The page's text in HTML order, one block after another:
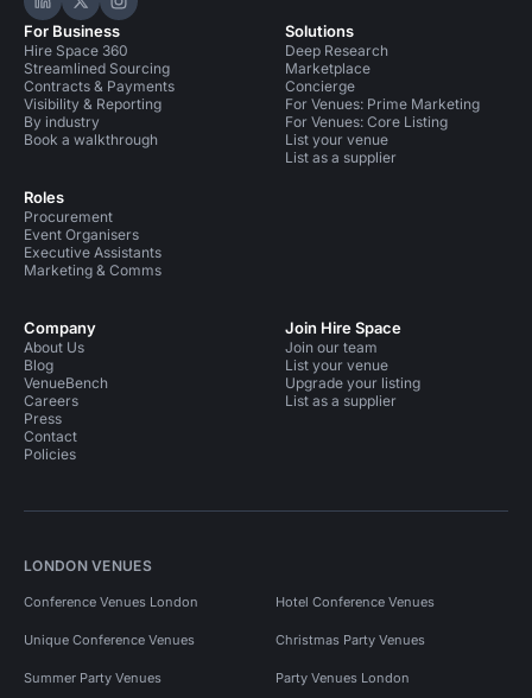
Hire Space on LinkedIn
Hire Space on X
Hire Space on Instagram
For Business
Hire Space 360
Streamlined Sourcing
Contracts & Payments
Visibility & Reporting
By industry
Book a walkthrough
Roles
Procurement
Event Organisers
Executive Assistants
Marketing & Comms
Solutions
Deep Research
Marketplace
Concierge
For Venues: Prime Marketing
For Venues: Core Listing
List your venue
List as a supplier
Company
About Us
Blog
VenueBench
Careers
Press
Contact
Policies
Join Hire Space
Join our team
List your venue
Upgrade your listing
List as a supplier
LONDON VENUES
Conference Venues London Hotel Conference Venues
Unique Conference Venues Christmas Party Venues
Summer Party Venues Party Venues London